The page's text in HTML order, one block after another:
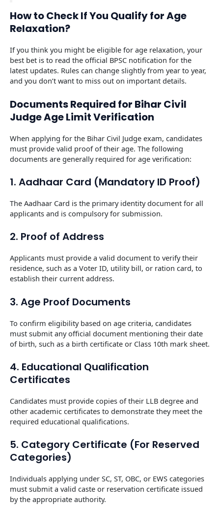
How to Check If You Qualify for Age
Relaxation?
If you think you might be eligible for age relaxation, your
best bet is to read the official BPSC notification for the
latest updates. Rules can change slightly from year to year,
and you don’t want to miss out on important details.
Documents Required for Bihar Civil
Judge Age Limit Verification
When applying for the Bihar Civil Judge exam, candidates
must provide valid proof of their age. The following
documents are generally required for age verification:
1. Aadhaar Card (Mandatory ID Proof)
The Aadhaar Card is the primary identity document for all
applicants and is compulsory for submission.
2. Proof of Address
Applicants must provide a valid document to verify their
residence, such as a Voter ID, utility bill, or ration card, to
establish their current address.
3. Age Proof Documents
To confirm eligibility based on age criteria, candidates
must submit any official document mentioning their date
of birth, such as a birth certificate or Class 10th mark sheet.
4. Educational Qualification
Certificates
Candidates must provide copies of their LLB degree and
other academic certificates to demonstrate they meet the
required educational qualifications.
5. Category Certificate (For Reserved
Categories)
Individuals applying under SC, ST, OBC, or EWS categories
must submit a valid caste or reservation certificate issued
by the appropriate authority.